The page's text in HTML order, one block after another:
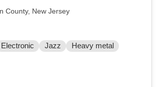
County, New Jersey
Electronic Jazz
Heavy metal